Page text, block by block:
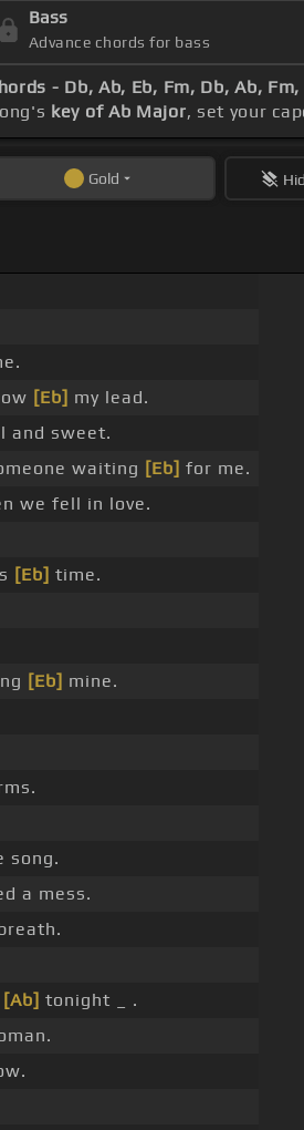
Bass
Advance chords for bass
- Db, Ab, Eb, Fm, Db, Ab, Fm,
key of Ab Major, set your
Gold
[Eb] my lead.
and sweet.
waiting [Eb] for me.
we fell in love.
[Eb] time.
[Eb] mine.
song.
a mess.
[Ab] tonight _ .